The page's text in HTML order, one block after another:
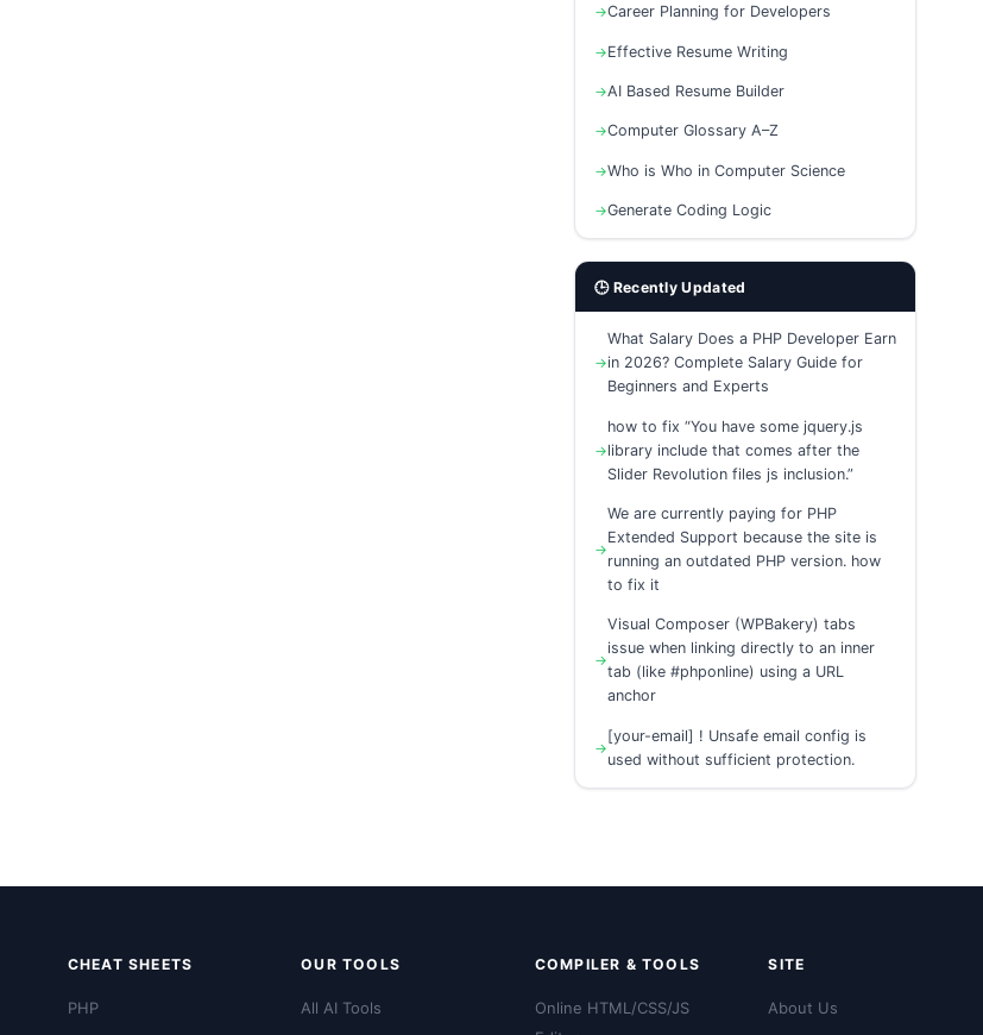
Career Planning for Developers
Effective Resume Writing
AI Based Resume Builder
Computer Glossary A–Z
Who is Who in Computer Science
Generate Coding Logic
🕒 Recently Updated
What Salary Does a PHP Developer Earn
in 2026? Complete Salary Guide for
Beginners and Experts
how to fix “You have some jquery.js
library include that comes after the
Slider Revolution files js inclusion.”
We are currently paying for PHP
Extended Support because the site is
running an outdated PHP version. how
to fix it
Visual Composer (WPBakery) tabs
issue when linking directly to an inner
tab (like #phponline) using a URL
anchor
[your-email] ! Unsafe email config is
used without sufficient protection.
CHEAT SHEETS
PHP
OUR TOOLS
All AI Tools
COMPILER & TOOLS
Online HTML/CSS/JS
SITE
About Us